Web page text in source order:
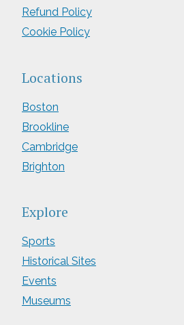
Refund Policy
Cookie Policy
Locations
Boston
Brookline
Cambridge
Brighton
Explore
Sports
Historical Sites
Events
Museums